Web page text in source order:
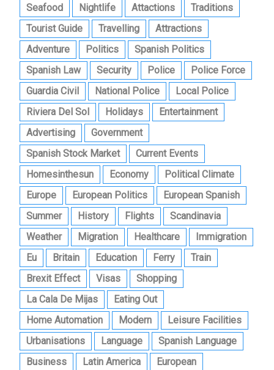
Seafood
Nightlife Attactions
Traditions
Tourist Guide
Travelling
Attractions
Adventure
Politics
Spanish Politics
Spanish Law
Security Police
Police Force
Guardia Civil
National Police
Local Police
Riviera Del Sol
Holidays
Entertainment
Advertising
Government
Spanish Stock Market
Current Events
Homesinthesun
Economy
Political Climate
Europe
European Politics
European Spanish
Summer
History Flights
Scandinavia
Weather
Migration Healthcare
Immigration
Eu
Britain Education Ferry
Train
Brexit Effect
Visas
Shopping
La Cala De Mijas
Eating Out
Home Automation
Modern
Leisure Facilities
Urbanisations
Language
Spanish Language
Business
Latin America
European